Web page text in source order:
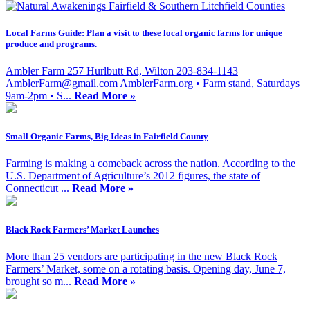
Local Farms Guide: Plan a visit to these local organic farms for unique
produce and programs.
Ambler Farm 257 Hurlbutt Rd, Wilton 203-834-1143
AmblerFarm@gmail.com AmblerFarm.org • Farm stand, Saturdays
9am-2pm • S... Read More »
Small Organic Farms, Big Ideas in Fairfield County
Farming is making a comeback across the nation. According to the
U.S. Department of Agriculture’s 2012 figures, the state of
Connecticut ... Read More »
Black Rock Farmers’ Market Launches
More than 25 vendors are participating in the new Black Rock
Farmers’ Market, some on a rotating basis. Opening day, June 7,
brought so m... Read More »